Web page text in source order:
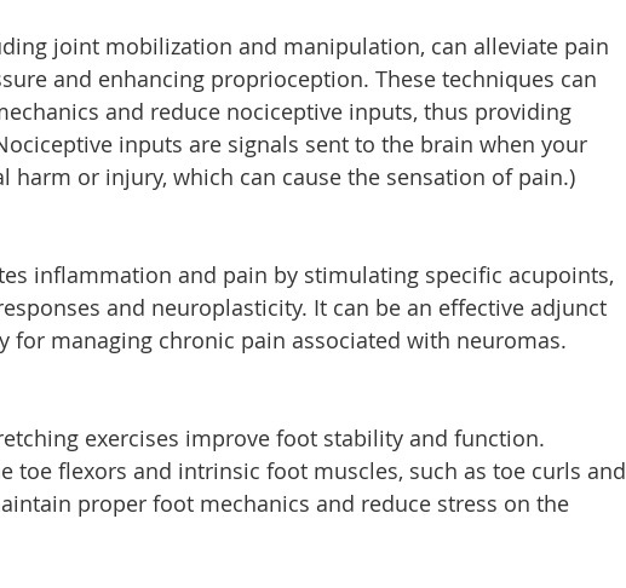
joint mobilization and manipulation, can alleviate pain
and enhancing proprioception. These techniques can
and reduce nociceptive inputs, thus providing
inputs are signals sent to the brain when your
harm or injury, which can cause the sensation of pain.)
inflammation and pain by stimulating specific acupoints,
and neuroplasticity. It can be an effective adjunct
for managing chronic pain associated with neuromas.
exercises improve foot stability and function.
toe flexors and intrinsic foot muscles, such as toe curls and
proper foot mechanics and reduce stress on the